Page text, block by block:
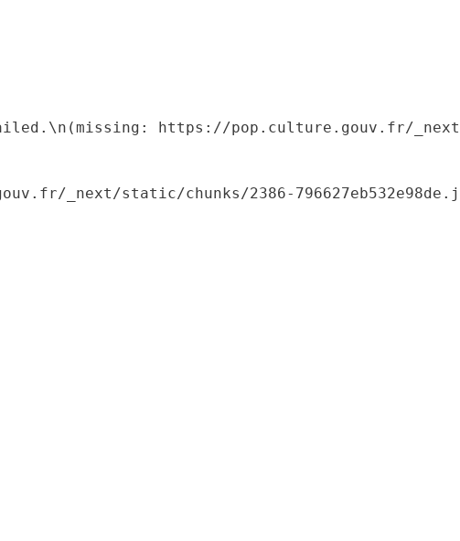
https://pop.culture.gouv.fr/
_next/static/chunks/2386-